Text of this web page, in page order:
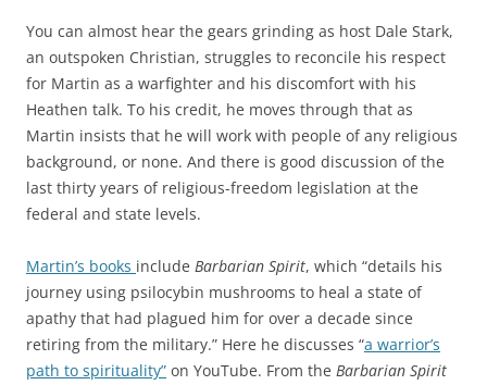
You can almost hear the gears grinding as host Dale Stark,
an outspoken Christian, struggles to reconcile his respect
for Martin as a warfighter and his discomfort with his
Heathen talk. To his credit, he moves through that as
Martin insists that he will work with people of any religious
background, or none. And there is good discussion of the
last thirty years of religious-freedom legislation at the
federal and state levels.
Martin’s books include Barbarian Spirit, which “details his
journey using psilocybin mushrooms to heal a state of
apathy that had plagued him for over a decade since
retiring from the military.” Here he discusses “a warrior’s
path to spirituality” on YouTube. From the Barbarian Spirit